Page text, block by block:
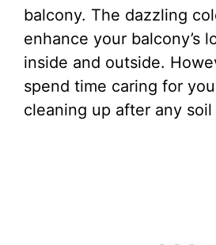
balcony. The dazzling
enhance your balcony’s
inside and outside.
spend time caring for
cleaning up after any soil